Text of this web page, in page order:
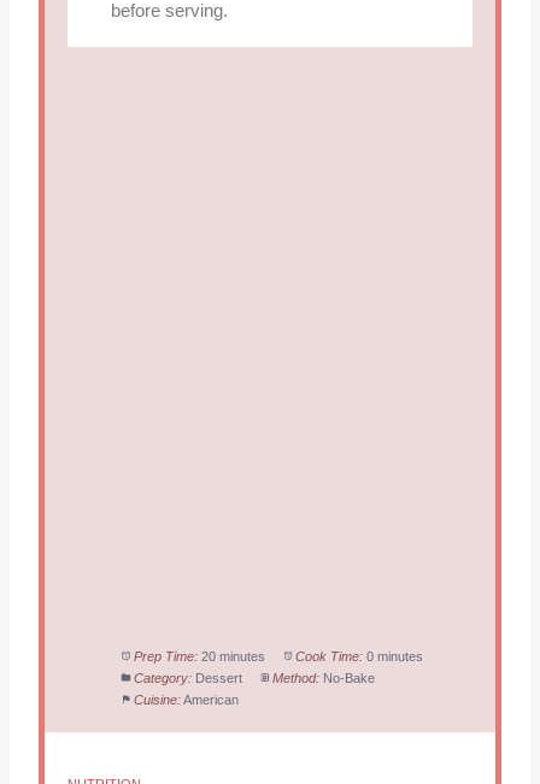
before serving.
Prep Time: 20 minutes Cook Time: 0 minutes
Category: Dessert Method: No-Bake
Cuisine:American